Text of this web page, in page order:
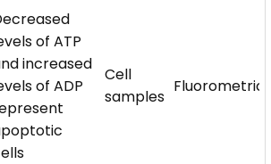
of ATP
increased
of ADP
Cell
samples
Fluorometric